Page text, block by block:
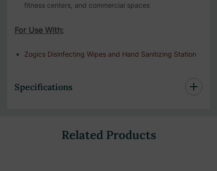
fitness centers, and commercial spaces
For Use With:
Zogics Disinfecting Wipes and Hand Sanitizing Station
Specifications
Related Products